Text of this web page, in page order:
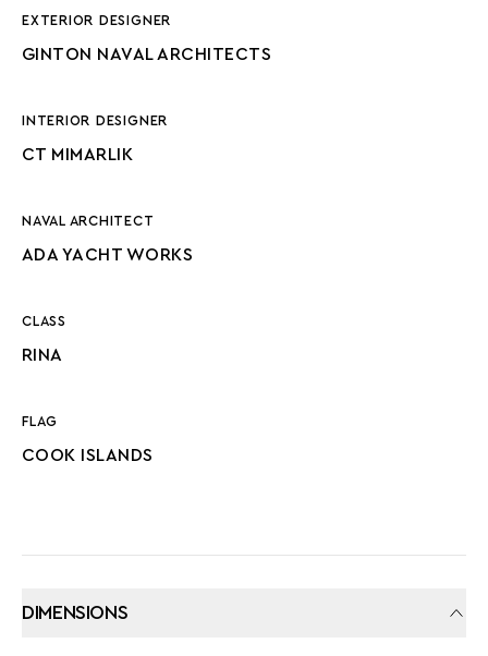
EXTERIOR DESIGNER
GINTON NAVAL ARCHITECTS
INTERIOR DESIGNER
CT MIMARLIK
NAVAL ARCHITECT
ADA YACHT WORKS
CLASS
RINA
FLAG
COOK ISLANDS
DIMENSIONS